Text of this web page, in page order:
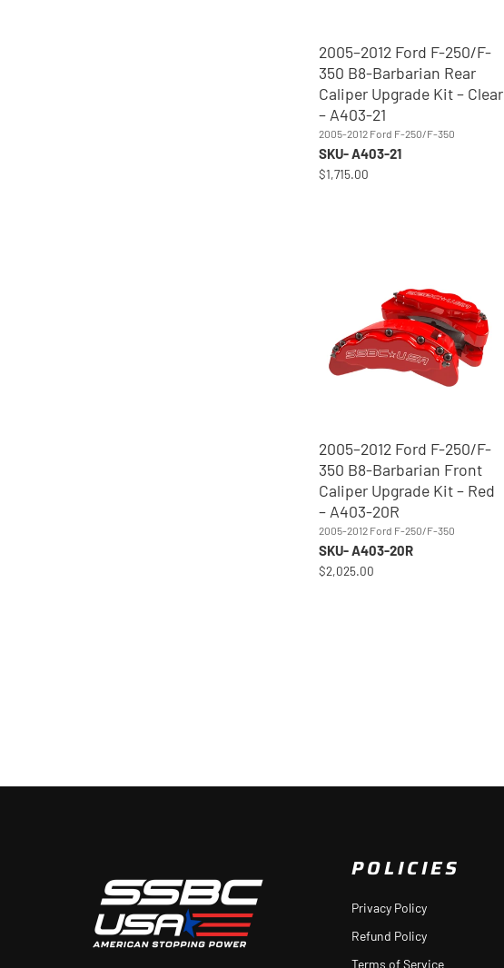
2005–2012 Ford F-250/F-
350 B8-Barbarian Rear
Caliper Upgrade Kit – Clear
– A403-21
2005-2012 Ford F-250/F-350
SKU- A403-21
$1,715.00
2005–2012 Ford F-250/F-
350 B8-Barbarian Front
Caliper Upgrade Kit – Red
– A403-20R
2005-2012 Ford F-250/F-350
SKU- A403-20R
$2,025.00
POLICIES
Privacy Policy
Refund Policy
Terms of Service